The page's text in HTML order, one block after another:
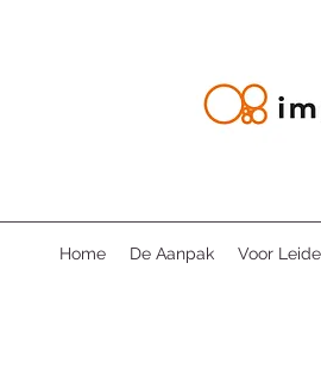
Home De Aanpak Voor